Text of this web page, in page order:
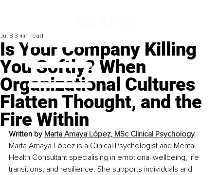
Is Your Company Killing
You Softly? When
Organizational Cultures
Flatten Thought, and the
Fire Within
Jul 8 3 min read
Written by Marta Amaya López, MSc Clinical Psychology
Marta Amaya López is a Clinical Psychologist and Mental
Health Consultant specialising in emotional wellbeing, life
transitions, and resilience. She supports individuals and